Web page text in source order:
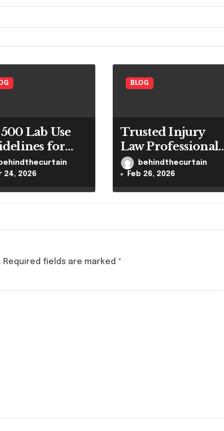
Lab Use
for
Settings
behindthecurtain
24, 2026
BLOG
Trusted Injury
Law Professionals
for Serious Cases
behindthecurtain
Feb 26, 2026
Required fields are marked *